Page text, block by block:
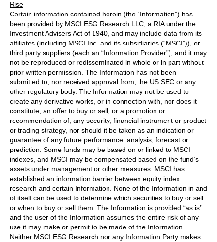
Rise
Certain information contained herein (the “Information”) has
been provided by MSCI ESG Research LLC, a RIA under the
Investment Advisers Act of 1940, and may include data from its
affiliates (including MSCI Inc. and its subsidiaries (“MSCI”)), or
third party suppliers (each an “Information Provider”), and it may
not be reproduced or redisseminated in whole or in part without
prior written permission. The Information has not been
submitted to, nor received approval from, the US SEC or any
other regulatory body. The Information may not be used to
create any derivative works, or in connection with, nor does it
constitute, an offer to buy or sell, or a promotion or
recommendation of, any security, financial instrument or product
or trading strategy, nor should it be taken as an indication or
guarantee of any future performance, analysis, forecast or
prediction. Some funds may be based on or linked to MSCI
indexes, and MSCI may be compensated based on the fund’s
assets under management or other measures. MSCI has
established an information barrier between equity index
research and certain Information. None of the Information in and
of itself can be used to determine which securities to buy or sell
or when to buy or sell them. The Information is provided “as is”
and the user of the Information assumes the entire risk of any
use it may make or permit to be made of the Information.
Neither MSCI ESG Research nor any Information Party makes